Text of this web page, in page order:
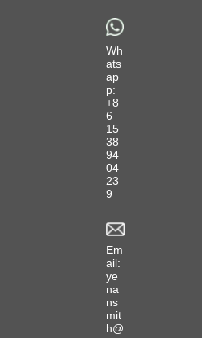
Wh
ats
ap
p:
+8
6
15
38
94
04
23
9
Em
ail:
ye
na
ns
mit
h@